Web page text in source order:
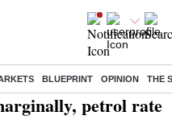
BLUEPRINT OPINION THE
petrol rate remains steady
petrol rate